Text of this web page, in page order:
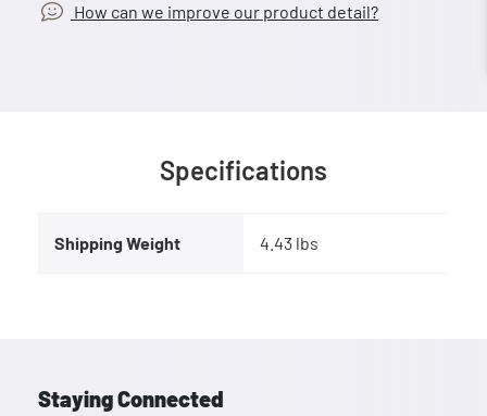
How can we improve our product detail?
Specifications
Shipping Weight 4.43 lbs
Staying Connected